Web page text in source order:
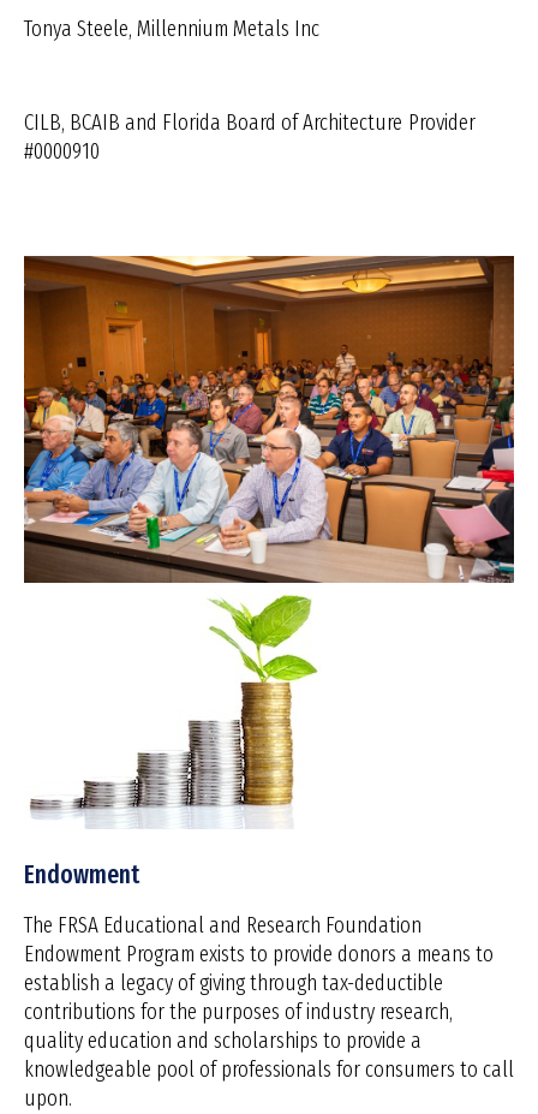
Tonya Steele, Millennium Metals Inc
CILB, BCAIB and Florida Board of Architecture Provider
#0000910
Endowment
The FRSA Educational and Research Foundation
Endowment Program exists to provide donors a means to
establish a legacy of giving through tax-deductible
contributions for the purposes of industry research,
quality education and scholarships to provide a
knowledgeable pool of professionals for consumers to call
upon.